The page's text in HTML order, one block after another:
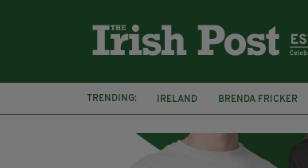
TRENDING: IRELAND BRENDA FRICKER
KPMG